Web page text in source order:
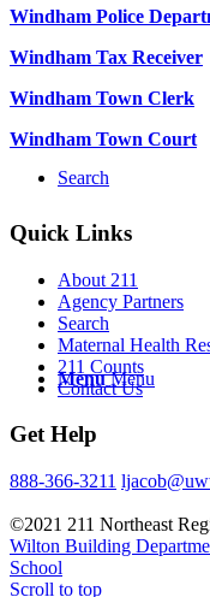
Search
Menu Menu
Windham Police
Windham Tax Receiver
Windham Town Clerk
Windham Town Court
Quick Links
About 211
Agency Partners
Search
Maternal Health
211 Counts
Contact Us
Get Help
888-366-3211
©2021 211 Northeast
Wilton Building
School
Scroll to top